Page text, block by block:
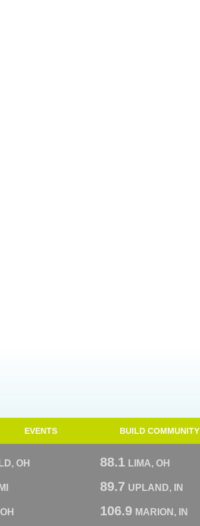
EVENTS BUILD COMMUNITY
OH 88.1 LIMA, OH
89.7 UPLAND, IN
106.9 MARION, IN